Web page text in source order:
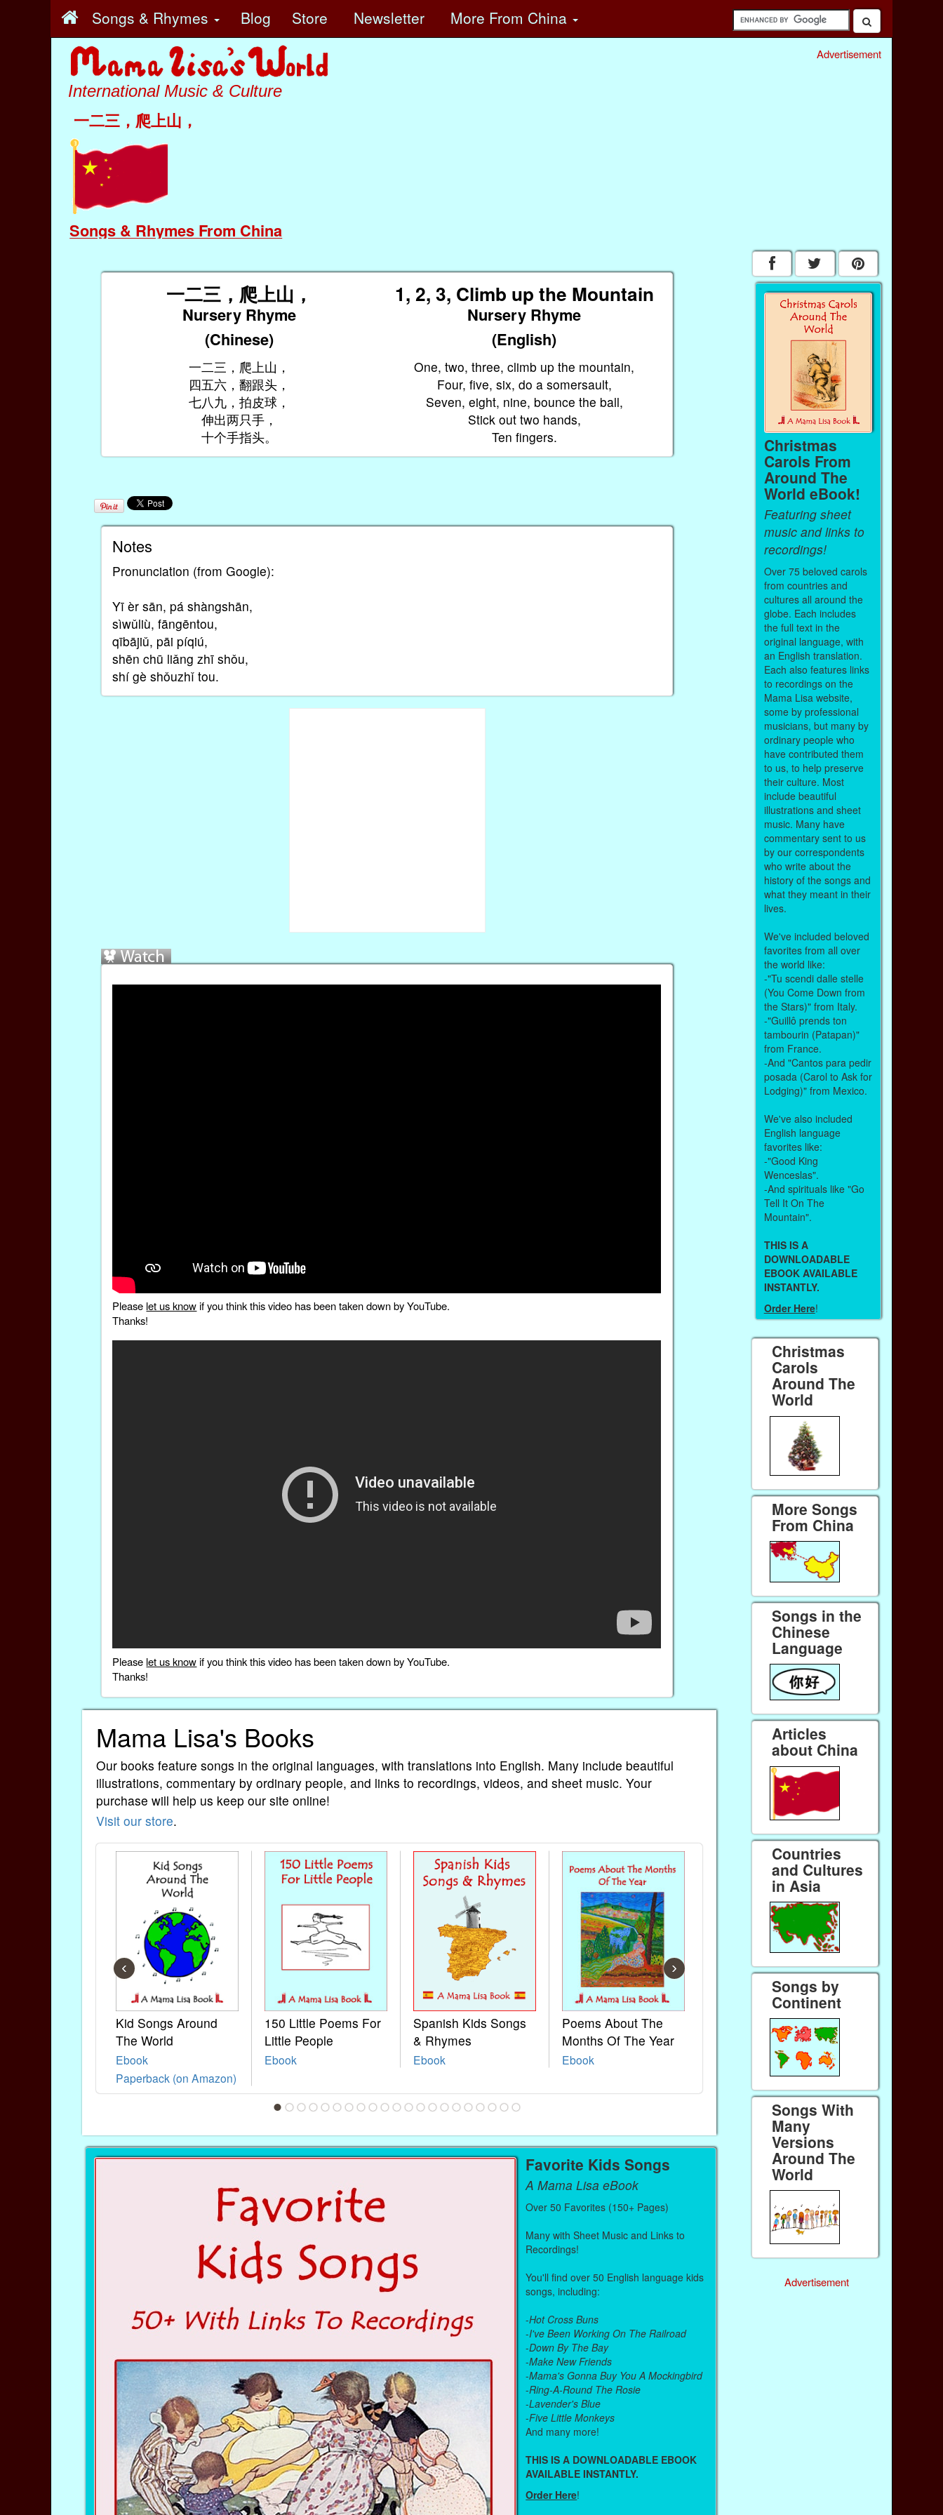
Songs & Rhymes Blog Store Newsletter More From China
International Music & Culture
一二三，爬上山，
Songs & Rhymes From China
Advertisement
一二三，爬上山， 1, 2, 3, Climb up the Mountain
Nursery Rhyme
Nursery Rhyme
(Chinese)
(English)
一二三，爬上山，
四五六，翻跟头，
七八九，拍皮球，
伸出两只手，
十个手指头。
One, two, three, climb up the mountain,
Four, five, six, do a somersault,
Seven, eight, nine, bounce the ball,
Stick out two hands,
Ten fingers.
Notes
Pronunciation (from Google):
Yī èr sān, pá shàngshān,
sìwǔliù, fāngēntou,
qībājiǔ, pāi píqiú,
shēn chū liǎng zhī shǒu,
shí gè shǒuzhǐ tou.
Please let us knowif you think this video has been taken down by YouTube.
Thanks!
Please let us knowif you think this video has been taken down by YouTube.
Thanks!
Mama Lisa's Books
Our books feature songs in the original languages, with translations into English. Many include beautiful
illustrations, commentary by ordinary people, and links to recordings, videos, and sheet music. Your
purchase will help us keep our site online!
Visit our store.
Kid Songs Around
The World
Ebook
Paperback (on Amazon)
150 Little Poems For
Little People
Ebook
Spanish Kids Songs
& Rhymes
Ebook
Poems About The
Months Of The Year
Ebook
French Kids Songs &
Paperback (on Amazon)
‹ ›
Favorite Kids Songs
A Mama Lisa eBook
Over 50 Favorites (150+ Pages)
Many with Sheet Music and Links to
Recordings!
You'll find over 50 English language kids
songs, including:
-Hot Cross Buns
-I've Been Working On The Railroad
-Down By The Bay
-Make New Friends
-Mama's Gonna Buy You A Mockingbird
-Ring-A-Round The Rosie
-Lavender's Blue
-Five Little Monkeys
And many more!
THIS IS A DOWNLOADABLE EBOOK
AVAILABLE INSTANTLY.
Order Here!
Christmas
Carols From
Around The
World eBook!
Featuring sheet
music and links to
recordings!
Over 75 beloved carols
from countries and
cultures all around the
globe. Each includes
the full text in the
original language, with
an English translation.
Each also features links
to recordings on the
Mama Lisa website,
some by professional
musicians, but many by
ordinary people who
have contributed them
to us, to help preserve
their culture. Most
include beautiful
illustrations and sheet
music. Many have
commentary sent to us
by our correspondents
who write about the
history of the songs and
what they meant in their
lives.
We've included beloved
favorites from all over
the world like:
-"Tu scendi dalle stelle
(You Come Down from
the Stars)" from Italy.
-"Guillô prends ton
tambourin (Patapan)"
from France.
-And "Cantos para pedir
posada (Carol to Ask for
Lodging)" from Mexico.
We've also included
English language
favorites like:
-"Good King
Wenceslas".
-And spirituals like "Go
Tell It On The
Mountain".
THIS IS A
DOWNLOADABLE
EBOOK AVAILABLE
INSTANTLY.
Order Here!
Christmas
Carols
Around The
World
More Songs
From China
Songs in the
Chinese
Language
Articles
about China
Countries
and Cultures
in Asia
Songs by
Continent
Songs With
Many
Versions
Around The
World
Advertisement